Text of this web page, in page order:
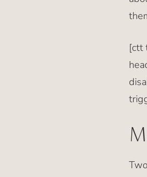
[ctt